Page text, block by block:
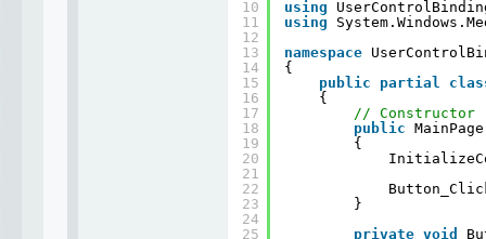
10
11
12
13
14
15
16
17
18
19
20
21
22
23
24
25
using
using
namespace
{
public
partial
{
// Constructor
public
{
}
private void